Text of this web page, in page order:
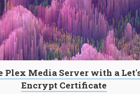
Plex Media Server with a
Encrypt Certificate
Media
Server
with
a
Let's
Encrypt
Certificate